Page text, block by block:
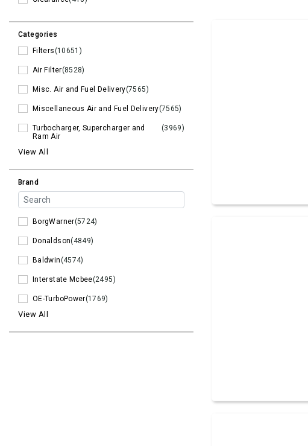
Categories
Filters(10651)
Air Filter(8528)
Misc. Air and Fuel Delivery(7565)
Miscellaneous Air and Fuel Delivery(7565)
Turbocharger, Supercharger and
Ram Air
(3969)
View All
Brand
BorgWarner(5724)
Donaldson(4849)
Baldwin(4574)
Interstate Mcbee(2495)
OE-TurboPower(1769)
View All